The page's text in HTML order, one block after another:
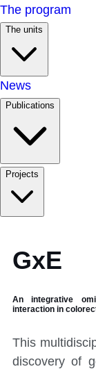
The program
The units
News
Publications
Projects
GxE
An integrative
interaction in
This
discovery of